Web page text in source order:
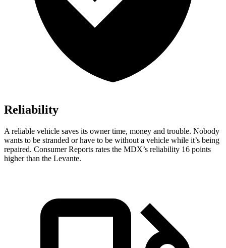
Reliability
A reliable vehicle saves its owner time, money and trouble. Nobody
wants to be stranded or have to be without a vehicle while it’s being
repaired. Consumer Reports rates the MDX’s reliability 16 points
higher than the Levante.